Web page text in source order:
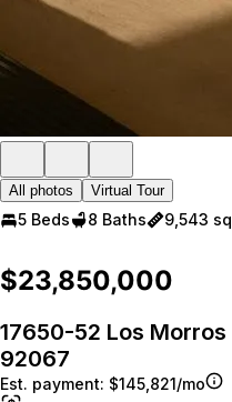
All photos Virtual Tour
5 Beds 8 Baths 9,543
$23,850,000
17650-52 Los Morros
92067
Est. payment: $145,821/mo